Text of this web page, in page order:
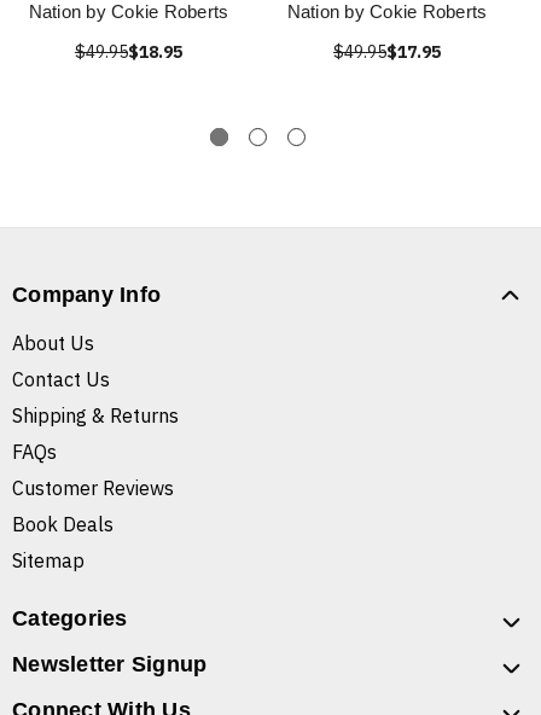
Nation by Cokie Roberts
$49.95$18.95
Nation by Cokie Roberts
$49.95$17.95
Company Info
About Us
Contact Us
Shipping & Returns
FAQs
Customer Reviews
Book Deals
Sitemap
Categories
Newsletter Signup